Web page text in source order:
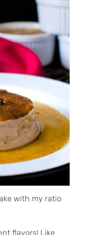
with my ratio
flavors! Like